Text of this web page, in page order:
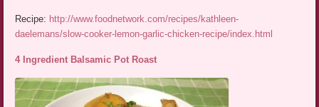
Recipe: http://www.foodnetwork.com/recipes/kathleen-
daelemans/slow-cooker-lemon-garlic-chicken-recipe/index.html
4 Ingredient Balsamic Pot Roast